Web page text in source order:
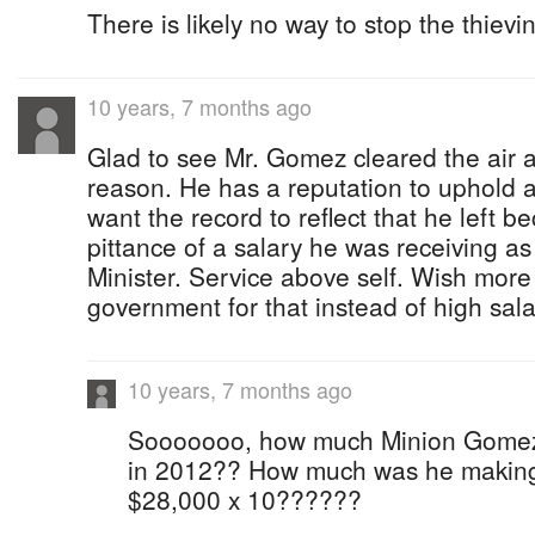
There is likely no way to stop the
10 years, 7 months ago
Glad to see Mr. Gomez cleared the air
reason. He has a reputation to uphold
want the record to reflect that he left
pittance of a salary he was receiving
Minister. Service above self. Wish
government for that instead of high
10 years, 7 months ago
Sooooooo, how much Minion
in 2012?? How much was he
$28,000 x 10??????